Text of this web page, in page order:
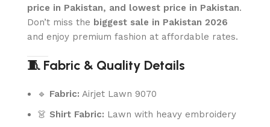
price in Pakistan, and lowest price in Pakistan.
Don’t miss the biggest sale in Pakistan 2026
and enjoy premium fashion at affordable rates.
🧵 Fabric & Quality Details
🔹 Fabric: Airjet Lawn 9070
👗 Shirt Fabric: Lawn with heavy embroidery